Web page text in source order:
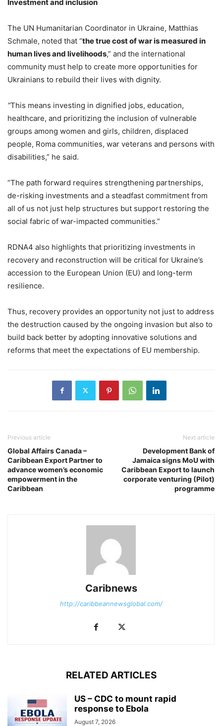
Investment and inclusion
The UN Humanitarian Coordinator in Ukraine, Matthias
Schmale, noted that “the true cost of war is measured in
human lives and livelihoods,” and the international
community must help to create more opportunities for
Ukrainians to rebuild their lives with dignity.
“This means investing in dignified jobs, education,
healthcare, and prioritizing the inclusion of vulnerable
groups among women and girls, children, displaced
people, Roma communities, war veterans and persons with
disabilities,” he said.
“The path forward requires strengthening partnerships,
de-risking investments and a steadfast commitment from
all of us not just help structures but support restoring the
social fabric of war-impacted communities.”
RDNA4 also highlights that prioritizing investments in
recovery and reconstruction will be critical for Ukraine’s
accession to the European Union (EU) and long-term
resilience.
Thus, recovery provides an opportunity not just to address
the destruction caused by the ongoing invasion but also to
build back better by adopting innovative solutions and
reforms that meet the expectations of EU membership.
Previous article
Global Affairs Canada –
Caribbean Export Partner to
advance women’s economic
empowerment in the
Caribbean
Next article
Development Bank of
Jamaica signs MoU with
Caribbean Export to launch
corporate venturing (Pilot)
programme
Caribnews
http://caribbeannewsglobal.com/
RELATED ARTICLES
US – CDC to mount rapid
response to Ebola
August 7, 2026